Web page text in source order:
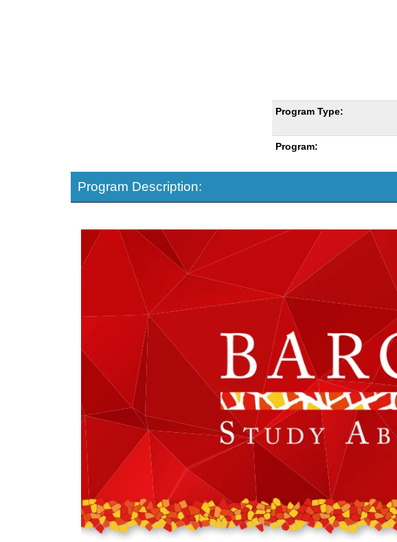
Program Type:
Program:
Program Description: